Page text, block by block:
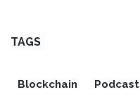
TAGS
Blockchain Podcast